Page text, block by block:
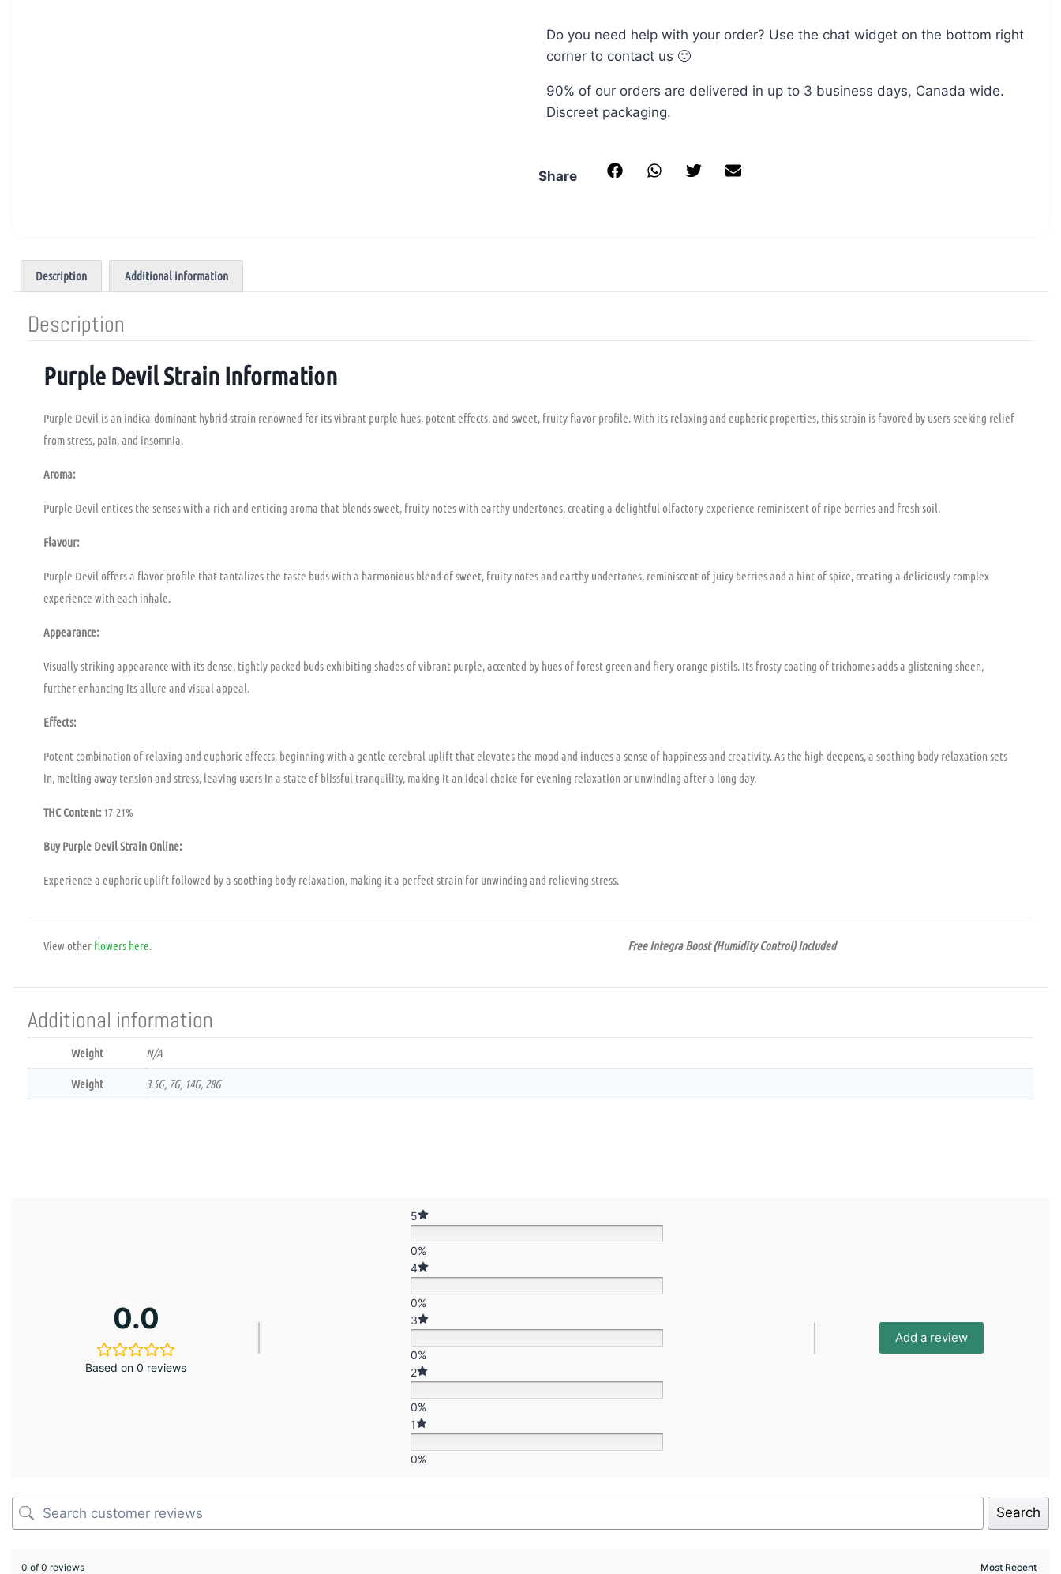
Do you need help with your order? Use the chat widget on the bottom right
corner to contact us 🙂
90% of our orders are delivered in up to 3 business days, Canada wide.
Discreet packaging.
Share
Description Additional information
Description
Purple Devil Strain Information
Purple Devil is an indica-dominant hybrid strain renowned for its vibrant purple hues, potent effects, and sweet, fruity flavor profile. With its relaxing and euphoric properties, this strain is favored by users seeking relief
from stress, pain, and insomnia.
Aroma:
Purple Devil entices the senses with a rich and enticing aroma that blends sweet, fruity notes with earthy undertones, creating a delightful olfactory experience reminiscent of ripe berries and fresh soil.
Flavour:
Purple Devil offers a flavor profile that tantalizes the taste buds with a harmonious blend of sweet, fruity notes and earthy undertones, reminiscent of juicy berries and a hint of spice, creating a deliciously complex
experience with each inhale.
Appearance:
Visually striking appearance with its dense, tightly packed buds exhibiting shades of vibrant purple, accented by hues of forest green and fiery orange pistils. Its frosty coating of trichomes adds a glistening sheen,
further enhancing its allure and visual appeal.
Effects:
Potent combination of relaxing and euphoric effects, beginning with a gentle cerebral uplift that elevates the mood and induces a sense of happiness and creativity. As the high deepens, a soothing body relaxation sets
in, melting away tension and stress, leaving users in a state of blissful tranquility, making it an ideal choice for evening relaxation or unwinding after a long day.
THC Content:17-21%
Buy Purple DevilStrain Online:
Experience a euphoric uplift followed by a soothing body relaxation, making it a perfect strain for unwinding and relieving stress.
View other flowers here. Free Integra Boost (Humidity Control) Included
Additional information
Weight N/A
Weight 3.5G, 7G, 14G, 28G
0.0
Based on 0 reviews
5
0%
4
0%
3
0%
2
0%
1
0%
Add a review
Search
0 of 0 reviews